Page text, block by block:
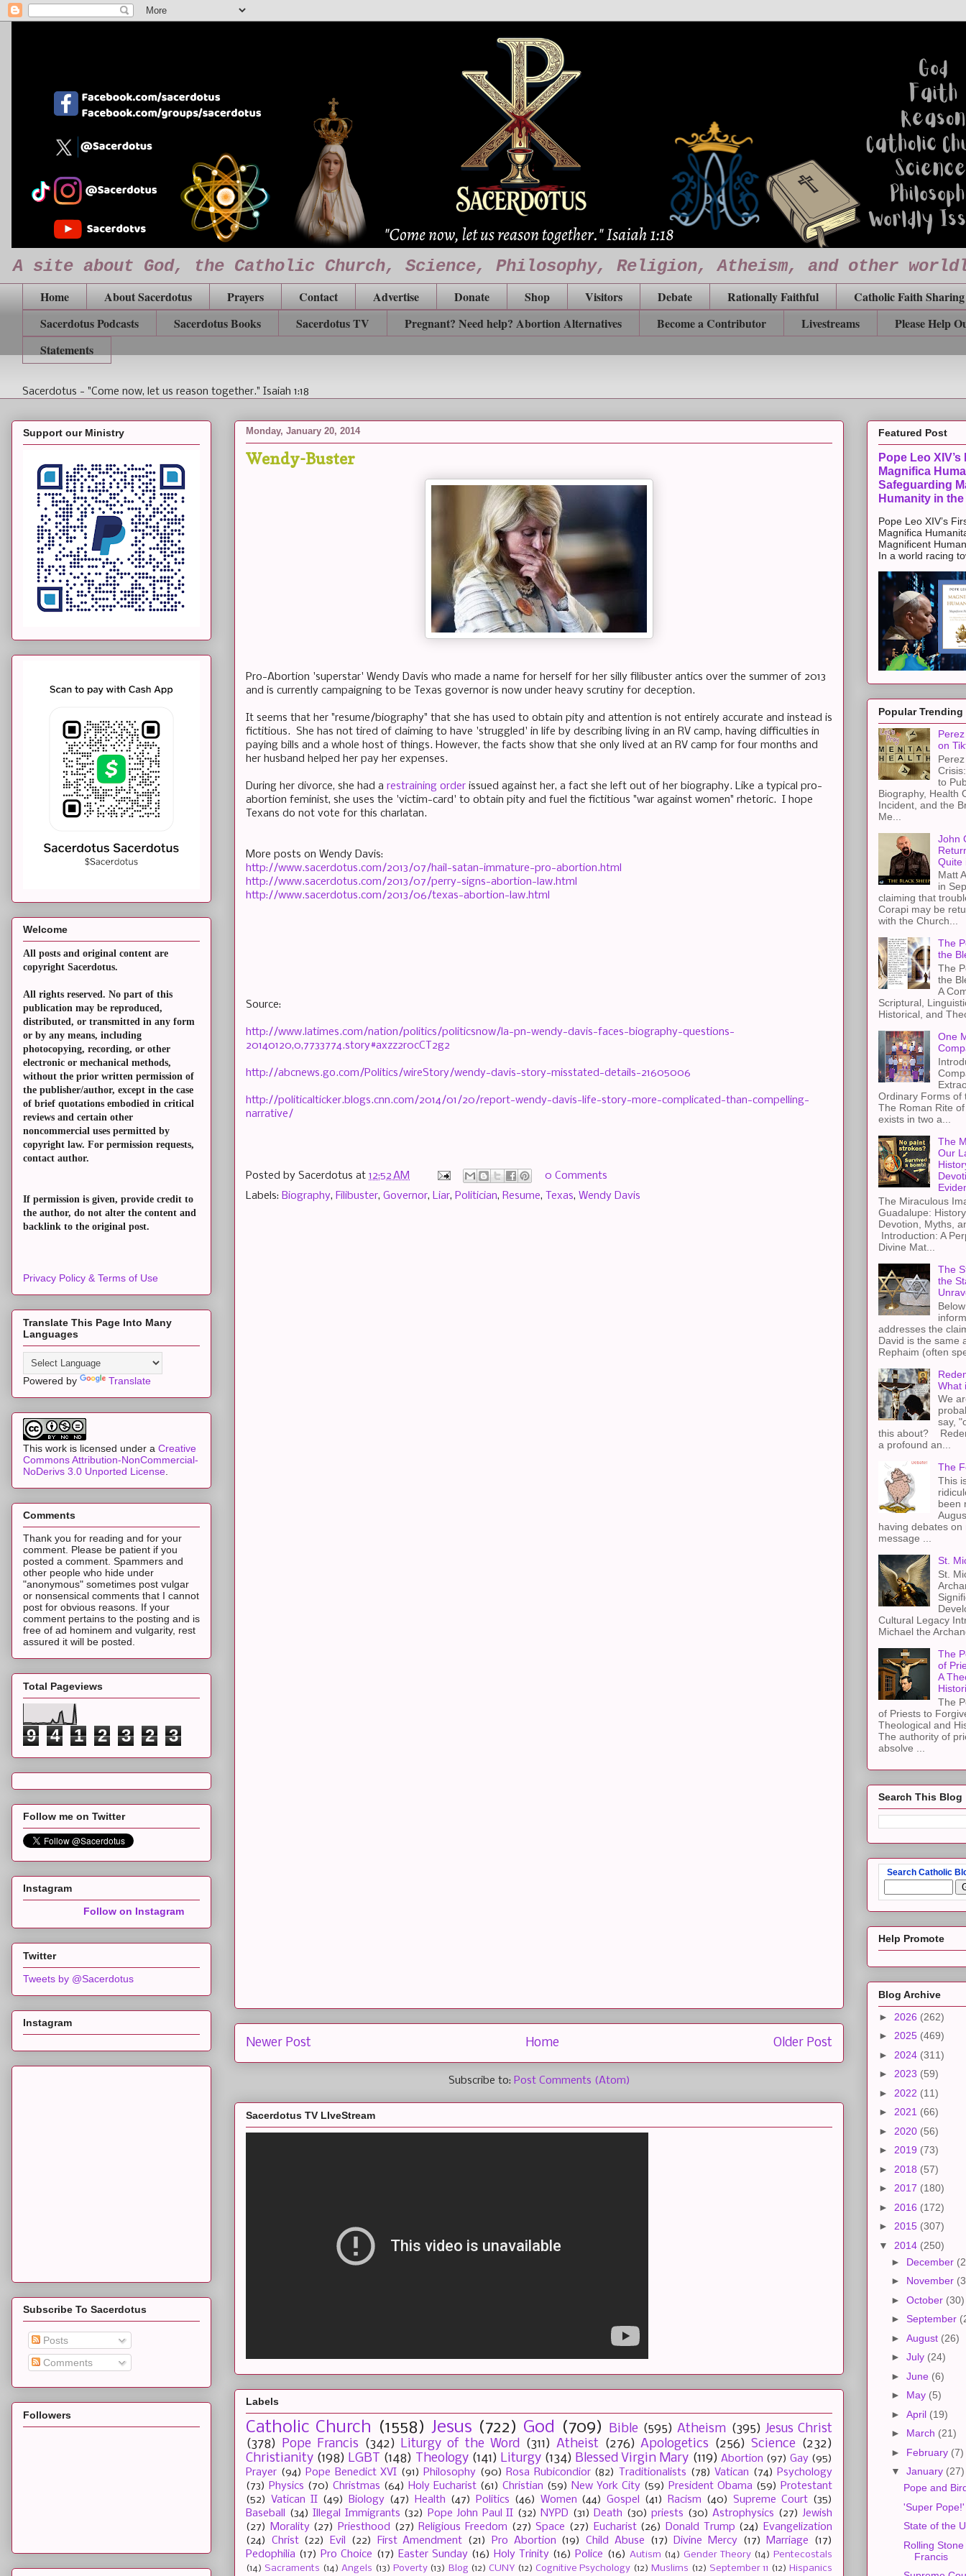
A site about God, the Catholic Church, Science, Philosophy, Religion, Atheism, and other
Home About Sacerdotus Prayers Contact Advertise Donate Shop Visitors Debate Rationally Faithful
Catholic Faith Sharing
Sacerdotus Podcasts
Sacerdotus Books Sacerdotus TV Pregnant? Need help? Abortion Alternatives Become a Contributor Livestreams
Please Help
Statements
Sacerdotus - "Come now, let us reason together." Isaiah 1:18
Monday, January 20, 2014
Wendy-Buster
Pro-Abortion 'superstar' Wendy Davis who made a name for herself for her silly filibuster antics over the summer of 2013
and is currently campaigning to be Texas governor is now under heavy scrutiny for deception.
It seems that her "resume/biography" that she has used to obtain pity and attention is not entirely accurate and instead is
fictitious. She has not tired of claiming to have 'struggled' in life by describing living in an RV camp, having difficulties in
paying bills and a whole host of things. However, the facts show that she only lived at an RV camp for four months and
her husband helped her pay her expenses.
During her divorce, she had a restraining order issued against her, a fact she left out of her biography. Like a typical pro-
abortion feminist, she uses the 'victim-card' to obtain pity and fuel the fictitious "war against women" rhetoric. I hope
Texans do not vote for this charlatan.
More posts on Wendy Davis:
http://www.sacerdotus.com/2013/07/hail-satan-immature-pro-abortion.html
http://www.sacerdotus.com/2013/07/perry-signs-abortion-law.html
http://www.sacerdotus.com/2013/06/texas-abortion-law.html
Source:
http://www.latimes.com/nation/politics/politicsnow/la-pn-wendy-davis-faces-biography-questions-
20140120,0,7733774.story#axzz2r0cCT2g2
http://abcnews.go.com/Politics/wireStory/wendy-davis-story-misstated-details-21605006
http://politicalticker.blogs.cnn.com/2014/01/20/report-wendy-davis-life-story-more-complicated-than-compelling-
narrative/
Posted by Sacerdotus at 12:52 AM
0 Comments
Labels: Biography, Filibuster, Governor, Liar, Politician, Resume, Texas, Wendy Davis
Newer Post Older Post
Home
Subscribe to: Post Comments (Atom)
Sacerdotus TV LIveStream
Labels
Catholic Church (1558) Jesus (722) God (709) Bible (595) Atheism (395) Jesus Christ
(378) Pope Francis (342) Liturgy of the Word (311) Atheist (276) Apologetics (256) Science (232)
Christianity (198) LGBT (148) Theology (141) Liturgy (134) Blessed Virgin Mary (119) Abortion (97) Gay (95)
Prayer (94) Pope Benedict XVI (91) Philosophy (90) Rosa Rubicondior (82) Traditionalists (78) Vatican (74) Psychology
(73) Physics (70) Christmas (64) Holy Eucharist (61) Christian (59) New York City (59) President Obama (59) Protestant
(52)
Vatican II (49) Biology (47) Health (47) Politics (46) Women (44) Gospel (41) Racism (40) Supreme Court (35)
Baseball
(34) Illegal Immigrants (32) Pope John Paul II (32) NYPD (31) Death (30) priests (30) Astrophysics (27) Jewish
(27)
Morality (27) Priesthood (27) Religious Freedom (27) Space (27) Eucharist (26) Donald Trump (24)
Evangelization
(24)
Christ (22) Evil (22) First Amendment (21) Pro Abortion (19) Child Abuse (17) Divine Mercy (17) Marriage
(17)
Pedophilia (17) Pro Choice (17) Easter Sunday (16) Holy Trinity (16) Police (16) Autism (14) Gender Theory (14) Pentecostals
(14) Sacraments (14) Angels (13) Poverty (13) Blog (12) CUNY (12) Cognitive Psychology (12) Muslims (12) September 11 (12) Hispanics
Support our Ministry
Welcome
All posts and original content are
copyright Sacerdotus.
All rights reserved. No part of this
publication may be reproduced,
distributed, or transmitted in any form
or by any means, including
photocopying, recording, or other
electronic or mechanical methods,
without the prior written permission of
the publisher/author, except in the case
of brief quotations embodied in critical
reviews and certain other
noncommercial uses permitted by
copyright law. For permission requests,
contact author.
If permission is given, provide credit to
the author, do not alter the content and
backlink to the original post.
Privacy Policy & Terms of Use
Translate This Page Into Many
Languages
Powered by Translate
This work is licensed under a Creative
Commons Attribution-NonCommercial-
NoDerivs 3.0 Unported License
Comments
Thank you for reading and for your
comment. Please be patient if you
posted a comment. Spammers and
other people who hide under
"anonymous" sometimes post vulgar
or nonsensical comments that I cannot
post for obvious reasons. If your
comment pertains to the posting and is
free of ad hominem and vulgarity, rest
assured it will be posted.
Total Pageviews
9 4 1 2 3 2 3
Follow me on Twitter
Instagram
Follow on Instagram
Twitter
Tweets by @Sacerdotus
Instagram
Subscribe To Sacerdotus
Posts
Comments
Followers
Featured Post
Pope Leo
Magnifica
Safeguarding
Humanity in the
Pope Leo XIV’s
Magnifica
Magnificent
In a world racing
Popular Trending
on
to
Biography, Health
Incident, and the
Me...
John
Quite
Matt
in
claiming that
Corapi may be
with the Church...
The
the
The
the
A
Scriptural,
Historical, and
One
Ordinary Forms of
The Roman Rite
exists in two a...
The
Our
The Miraculous
Guadalupe:
Devotion, Myths,
Introduction: A
Divine Mat...
The
the
addresses the
David is the same
Rephaim (often
What
We
say,
this about?
a profound an...
The
This
been
having debates on
message ...
St.
St.
Cultural Legacy
Michael the
The
of
A
The
of Priests to
Theological and
The authority of
absolve ...
Search This Blog
Search Catholic
Help Promote
Blog Archive
► 2026 (262)
► 2025 (469)
► 2024 (311)
► 2023 (59)
► 2022 (11)
► 2021 (66)
► 2020 (56)
► 2019 (73)
► 2018 (57)
► 2017 (180)
► 2016 (172)
► 2015 (307)
▼ 2014 (250)
► December
► November
► October (30)
► September
► August (26)
► July (24)
► June (6)
► May (5)
► April (19)
► March (21)
► February (7)
▼ January (27)
Pope and
'Super Pope!'
State of the
Rolling
Francis